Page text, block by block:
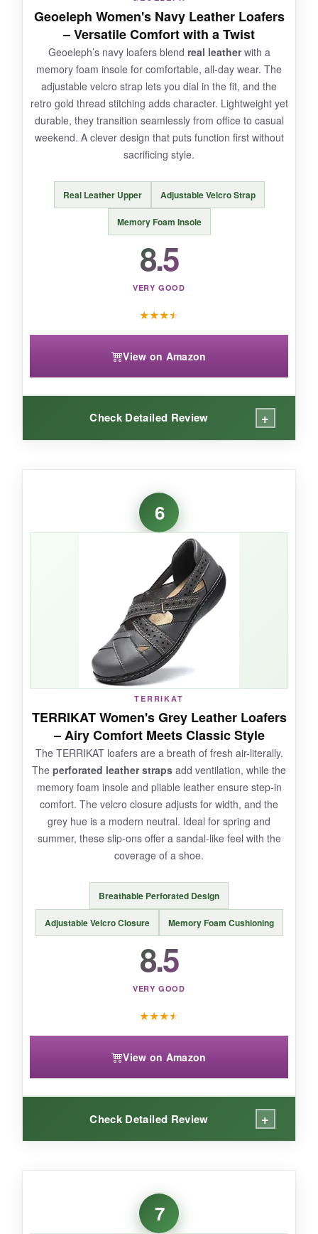
NOT SO GOOD:
During the first few wears, I got some heel
blisters-the Achilles area rubbed
uncomfortably. Once I broke them in with
thicker socks, it improved. The fit runs a bit
large, so size down.
BOTTOM LINE:
A solid, no-fuss casual shoe with great
cushioning, just be prepared for a
Geoeleph Women's Navy Leather Loafers
– Versatile Comfort with a Twist
Geoeleph’s navy loafers blend real leatherwith a
memory foam insole for comfortable, all-day wear. The
adjustable velcro strap lets you dial in the fit, and the
retro gold thread stitching adds character. Lightweight yet
durable, they transition seamlessly from office to casual
weekend. A clever design that puts function first without
sacrificing style.
Real Leather Upper Adjustable Velcro Strap
Memory Foam Insole
8.5
VERY GOOD
★★★★
View on Amazon
Check Detailed Review +
The leather is soft andmolds to your foot
after a couple of wears. I love the velcro detail-
it’s not just decorative; you can loosen or
tighten for a perfect fit. The memory foam feels
supportive without bottoming out. The navy
color is rich and versatile, pairing well with
jeans and dresses. They’reincredibly
, making them perfect for travel.
NOT SO GOOD:
Some may find the leather a bitstiff at first,
and the gold thread can be flashy if you prefer
understated looks. The velcro might not hold up
forever with heavy use.
BOTTOM LINE:
won’t weigh you down, the Geoeleph is a smart
6
TERRIKAT
TERRIKAT Women's Grey Leather Loafers
– Airy Comfort Meets Classic Style
The TERRIKAT loafers are a breath of fresh air-literally.
The perforated leather straps add ventilation, while the
memory foam insole and pliable leather ensure step-in
comfort. The velcro closure adjusts for width, and the
grey hue is a modern neutral. Ideal for spring and
summer, these slip-ons offer a sandal-like feel with the
coverage of a shoe.
Breathable Perforated Design
Adjustable Velcro Closure Memory Foam Cushioning
8.5
VERY GOOD
★★★★
View on Amazon
Check Detailed Review +
The airy design is agame-changer in warm
. My feet stayed cool even after hours
7